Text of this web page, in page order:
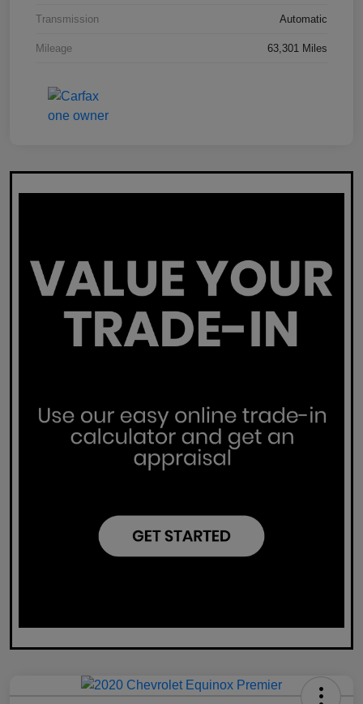
Transmission Automatic
Mileage 63,301 Miles